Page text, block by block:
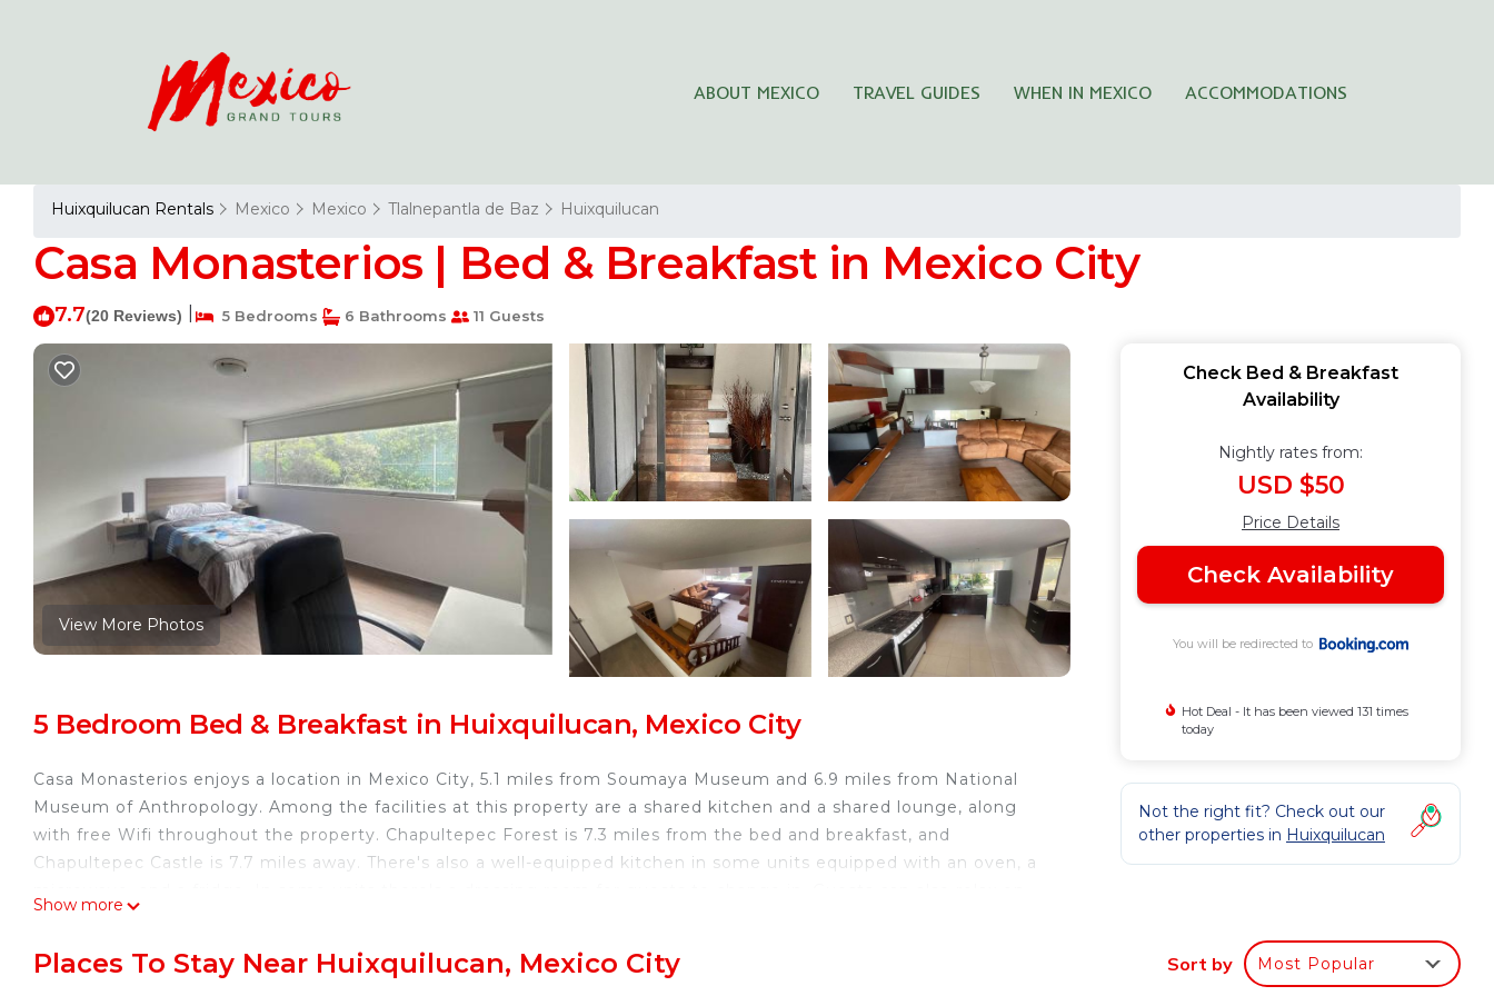
ABOUT MEXICO TRAVEL GUIDES WHEN IN MEXICO ACCOMMODATIONS
Huixquilucan Rentals Mexico Mexico Tlalnepantla de Baz Huixquilucan
Casa Monasterios | Bed & Breakfast in Mexico City
7.7(20 Reviews) 5 Bedrooms 6 Bathrooms 11 Guests
View More Photos
5 Bedroom Bed & Breakfast in Huixquilucan, Mexico City
Casa Monasterios enjoys a location in Mexico City, 5.1 miles from Soumaya Museum and 6.9 miles from National
Museum of Anthropology. Among the facilities at this property are a shared kitchen and a shared lounge, along
with free Wifi throughout the property. Chapultepec Forest is 7.3 miles from the bed and breakfast, and
Chapultepec Castle is 7.7 miles away. There's also a well-equipped kitchen in some units equipped with an oven, a
Casa Monasterios is located in Mexico City.
Show more
Check Bed & Breakfast
Availability
Nightly rates from:
USD $50
Price Details
Check Availability
You will be redirected to
Hot Deal - It has been viewed 131 times
today
Not the right fit? Check out our
other properties in Huixquilucan
Places To Stay Near Huixquilucan, Mexico City Sort by Most Popular